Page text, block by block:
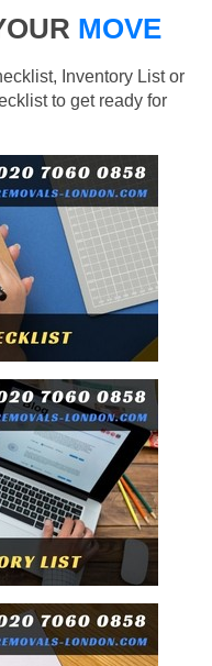
MOVE
Inventory List or
to get ready for